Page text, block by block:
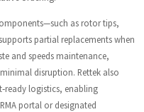
as rotor tips,
partial replacements when
and speeds maintenance,
disruption. Rettek also
logistics, enabling
portal or designated